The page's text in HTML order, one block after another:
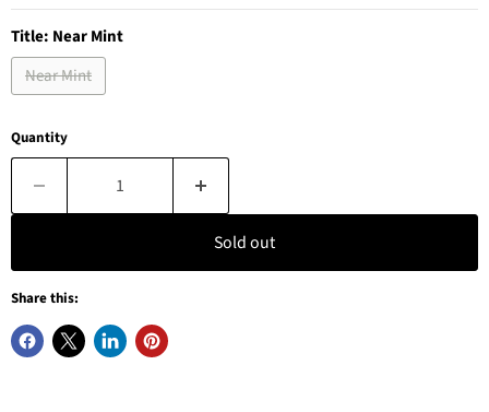
Title: Near Mint
Near Mint
Quantity
Sold out
Share this: